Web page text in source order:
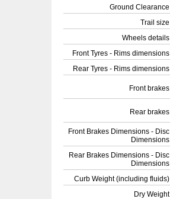
Ground Clearance
Trail size
Wheels details
Front Tyres - Rims dimensions
Rear Tyres - Rims dimensions
Front brakes
Rear brakes
Front Brakes Dimensions - Disc
Dimensions
Rear Brakes Dimensions - Disc
Dimensions
Curb Weight (including fluids)
Dry Weight